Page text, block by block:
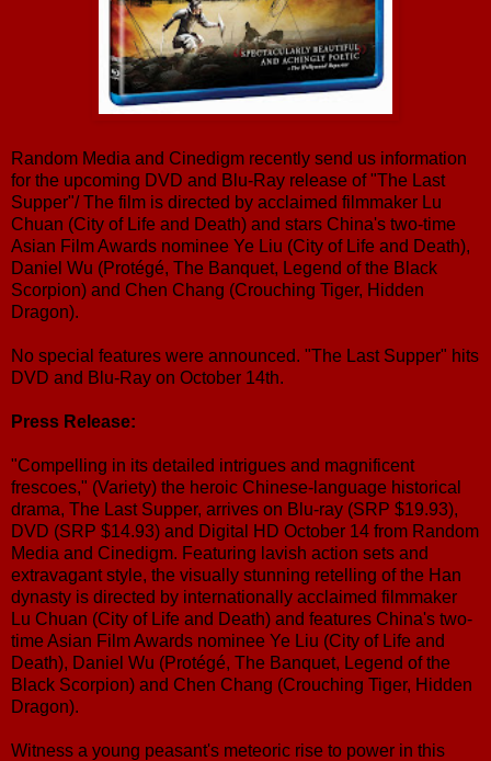
Random Media and Cinedigm recently send us information
for the upcoming DVD and Blu-Ray release of "The Last
Supper"/ The film is directed by acclaimed filmmaker Lu
Chuan (City of Life and Death) and stars China's two-time
Asian Film Awards nominee Ye Liu (City of Life and Death),
Daniel Wu (Protégé, The Banquet, Legend of the Black
Scorpion) and Chen Chang (Crouching Tiger, Hidden
Dragon).
No special features were announced. "The Last Supper" hits
DVD and Blu-Ray on October 14th.
Press Release:
"Compelling in its detailed intrigues and magnificent
frescoes," (Variety) the heroic Chinese-language historical
drama, The Last Supper, arrives on Blu-ray (SRP $19.93),
DVD (SRP $14.93) and Digital HD October 14 from Random
Media and Cinedigm. Featuring lavish action sets and
extravagant style, the visually stunning retelling of the Han
dynasty is directed by internationally acclaimed filmmaker
Lu Chuan (City of Life and Death) and features China's two-
time Asian Film Awards nominee Ye Liu (City of Life and
Death), Daniel Wu (Protégé, The Banquet, Legend of the
Black Scorpion) and Chen Chang (Crouching Tiger, Hidden
Dragon).
Witness a young peasant's meteoric rise to power in this